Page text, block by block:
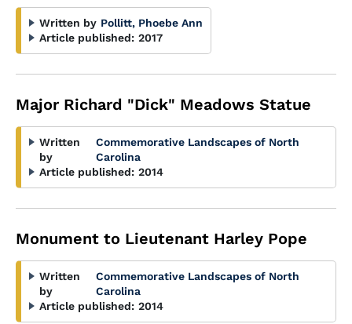
Written by Pollitt, Phoebe Ann
Article published: 2017
Major Richard "Dick" Meadows Statue
Written
by
Commemorative Landscapes of North
Carolina
Article published: 2014
Monument to Lieutenant Harley Pope
Written
by
Commemorative Landscapes of North
Carolina
Article published: 2014